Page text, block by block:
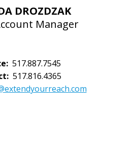
DROZDZAK
Manager
517.887.7545
517.816.4365